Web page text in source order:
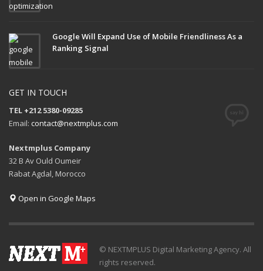
Google Will Expand Use of Mobile Friendliness As a
Ranking Signal
GET IN TOUCH
TEL +212 5380-09285
Email: contact@nextmplus.com
Nextmplus Company
32 B Av Ould Oumeir
Rabat Agdal, Morocco
Open in Google Maps
© NEXTMPLUS Digital Marketing Agency. All
rights reserved.